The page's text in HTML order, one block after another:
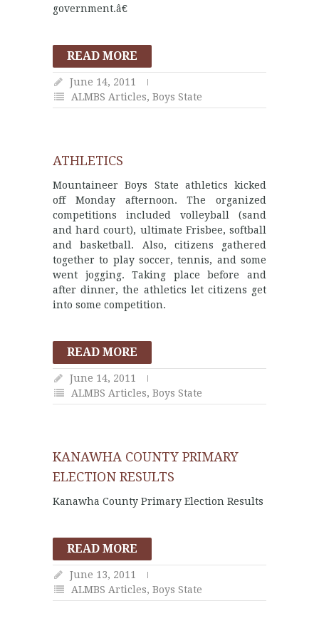
government.â€
READ MORE
June 14, 2011
ALMBS Articles, Boys State
ATHLETICS
Mountaineer Boys State athletics kicked
off Monday afternoon. The organized
competitions included volleyball (sand
and hard court), ultimate Frisbee, softball
and basketball. Also, citizens gathered
together to play soccer, tennis, and some
went jogging. Taking place before and
after dinner, the athletics let citizens get
into some competition.
READ MORE
June 14, 2011
ALMBS Articles, Boys State
KANAWHA COUNTY PRIMARY
ELECTION RESULTS
Kanawha County Primary Election Results
READ MORE
June 13, 2011
ALMBS Articles, Boys State